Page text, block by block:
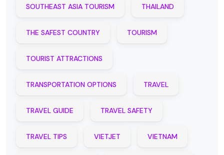
SOUTHEAST ASIA TOURISM THAILAND
THE SAFEST COUNTRY TOURISM
TOURIST ATTRACTIONS
TRANSPORTATION OPTIONS TRAVEL
TRAVEL GUIDE TRAVEL SAFETY
TRAVEL TIPS VIETJET VIETNAM